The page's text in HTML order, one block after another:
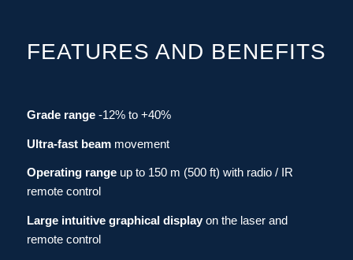
FEATURES AND BENEFITS
Grade range-12% to +40%
Ultra-fast beammovement
Operating rangeup to 150 m (500 ft) with radio / IR
remote control
Large intuitive graphical display on the laser and
remote control